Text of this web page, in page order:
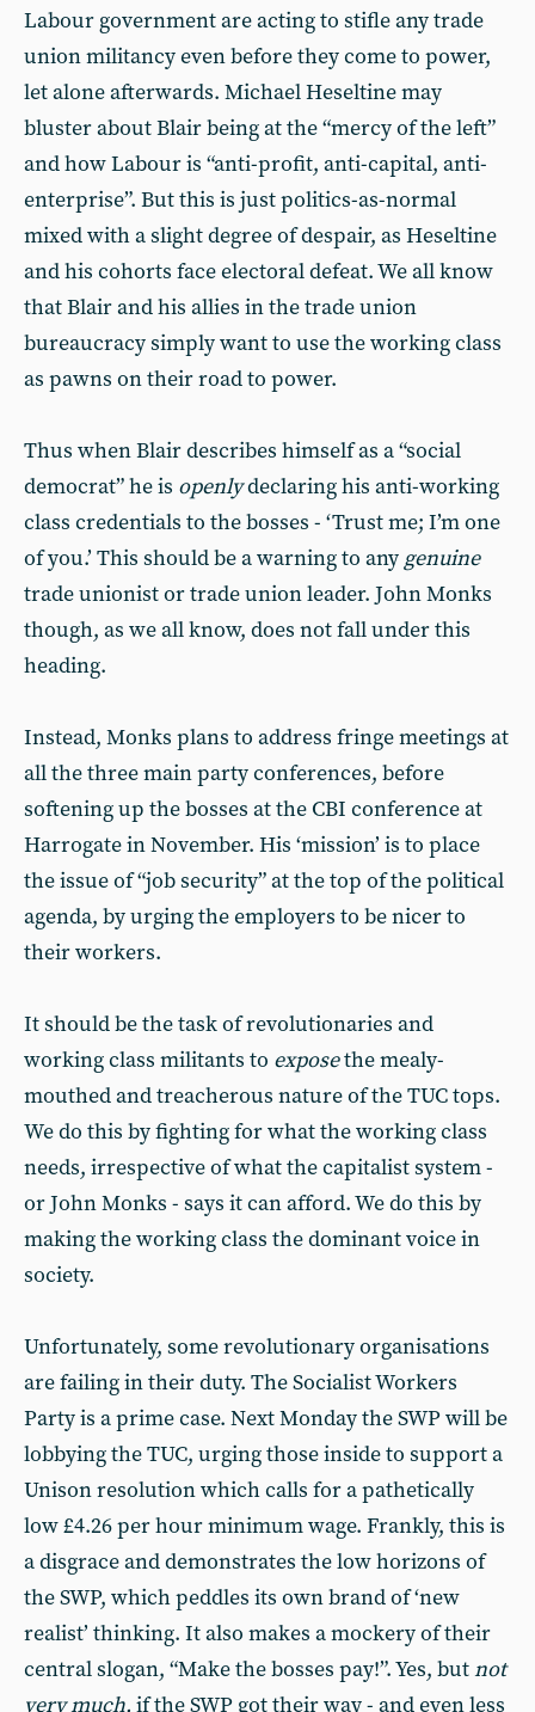
Labour government are acting to stifle any trade
union militancy even before they come to power,
let alone afterwards. Michael Heseltine may
bluster about Blair being at the “mercy of the left”
and how Labour is “anti-profit, anti-capital, anti-
enterprise”. But this is just politics-as-normal
mixed with a slight degree of despair, as Heseltine
and his cohorts face electoral defeat. We all know
that Blair and his allies in the trade union
bureaucracy simply want to use the working class
as pawns on their road to power.
Thus when Blair describes himself as a “social
democrat” he is openlydeclaring his anti-working
class credentials to the bosses - ‘Trust me; I’m one
of you.’ This should be a warning to any genuine
trade unionist or trade union leader. John Monks
though, as we all know, does not fall under this
heading.
Instead, Monks plans to address fringe meetings at
all the three main party conferences, before
softening up the bosses at the CBI conference at
Harrogate in November. His ‘mission’ is to place
the issue of “job security” at the top of the political
agenda, by urging the employers to be nicer to
their workers.
It should be the task of revolutionaries and
working class militants to exposethe mealy-
mouthed and treacherous nature of the TUC tops.
We do this by fighting for what the working class
needs, irrespective of what the capitalist system -
or John Monks - says it can afford. We do this by
making the working class the dominant voice in
society.
Unfortunately, some revolutionary organisations
are failing in their duty. The Socialist Workers
Party is a prime case. Next Monday the SWP will be
lobbying the TUC, urging those inside to support a
Unison resolution which calls for a pathetically
low £4.26 per hour minimum wage. Frankly, this is
a disgrace and demonstrates the low horizons of
the SWP, which peddles its own brand of ‘new
realist’ thinking. It also makes a mockery of their
central slogan, “Make the bosses pay!”. Yes, butnot
very much, if the SWP got their way - and even less